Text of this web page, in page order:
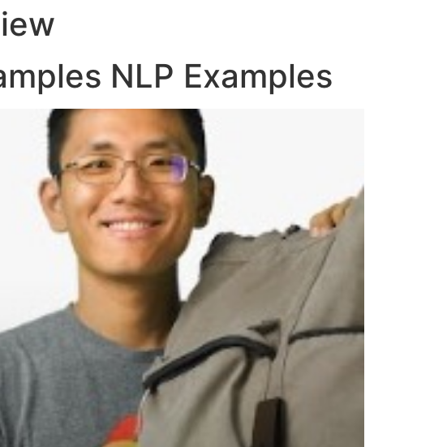
NLP Examples